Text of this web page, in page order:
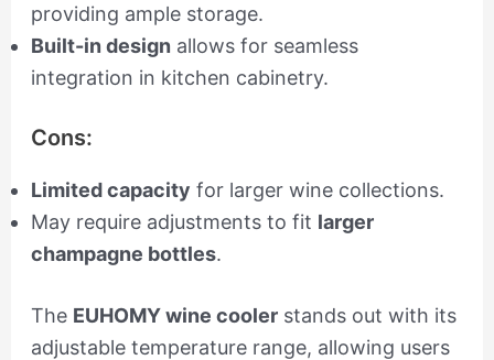
providing ample storage.
Built-in design allows for seamless
integration in kitchen cabinetry.
Cons:
Limited capacity for larger wine collections.
May require adjustments to fit larger
champagne bottles.
The EUHOMY wine coolerstands out with its
adjustable temperature range, allowing users